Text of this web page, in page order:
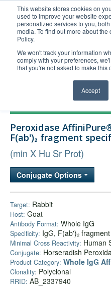
This website stores cookies on
used to improve your website
personalized services to you,
media. To find out more about
Policy.
We won't track your information
comply with your preferences,
that you're not asked to make this
Accept
United+States
800-367-5296
Login/Register
Technical Support
Bulk Service
Peroxidase
F(ab')₂ fragment
(min X Hu Sr Prot)
Conjugate Options
Target: Rabbit
Host: Goat
Antibody Format: Whole IgG
Specificity: IgG, F(ab')₂
Minimal Cross Reactivity: Human
Conjugate: Horseradish
Product Category: Whole IgG
Clonality: Polyclonal
RRID: AB_2337940